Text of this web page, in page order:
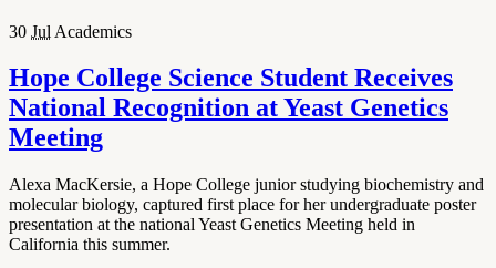
30 Jul Academics
Hope College Science Student Receives
National Recognition at Yeast Genetics
Meeting
Alexa MacKersie, a Hope College junior studying biochemistry and
molecular biology, captured first place for her undergraduate poster
presentation at the national Yeast Genetics Meeting held in
California this summer.